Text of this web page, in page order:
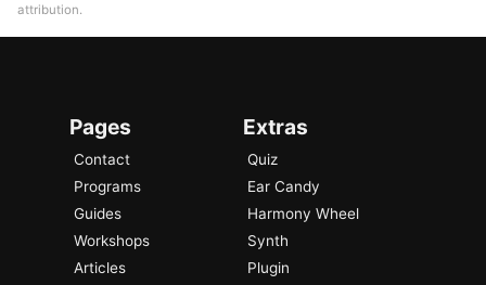
attribution.
Pages
Contact
Programs
Guides
Workshops
Articles
Extras
Quiz
Ear Candy
Harmony Wheel
Synth
Plugin